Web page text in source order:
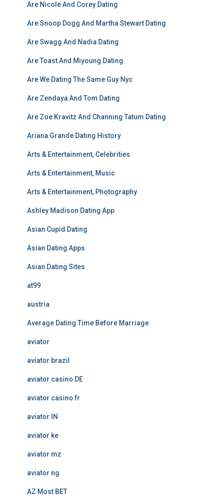
Are Nicole And Corey Dating
Are Snoop Dogg And Martha Stewart Dating
Are Swagg And Nadia Dating
Are Toast And Miyoung Dating
Are We Dating The Same Guy Nyc
Are Zendaya And Tom Dating
Are Zoe Kravitz And Channing Tatum Dating
Ariana Grande Dating History
Arts & Entertainment, Celebrities
Arts & Entertainment, Music
Arts & Entertainment, Photography
Ashley Madison Dating App
Asian Cupid Dating
Asian Dating Apps
Asian Dating Sites
at99
austria
Average Dating Time Before Marriage
aviator
aviator brazil
aviator casino DE
aviator casino fr
aviator IN
aviator ke
aviator mz
aviator ng
AZ Most BET